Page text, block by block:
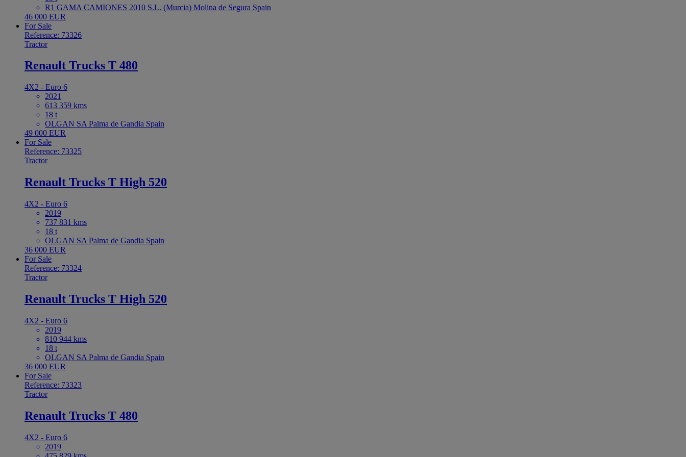
R1 GAMA CAMIONES 2010 S.L. (Murcia) Molina de Segura Spain
46 000 EUR
For Sale
Reference: 73326
Tractor
Renault Trucks T 480
4X2 - Euro 6
2021
613 359 kms
18 t
OLGAN SA Palma de Gandia Spain
49 000 EUR
For Sale
Reference: 73325
Tractor
Renault Trucks T High 520
4X2 - Euro 6
2019
737 831 kms
18 t
OLGAN SA Palma de Gandia Spain
36 000 EUR
For Sale
Reference: 73324
Tractor
Renault Trucks T High 520
4X2 - Euro 6
2019
810 944 kms
18 t
OLGAN SA Palma de Gandia Spain
36 000 EUR
For Sale
Reference: 73323
Tractor
Renault Trucks T 480
4X2 - Euro 6
2019